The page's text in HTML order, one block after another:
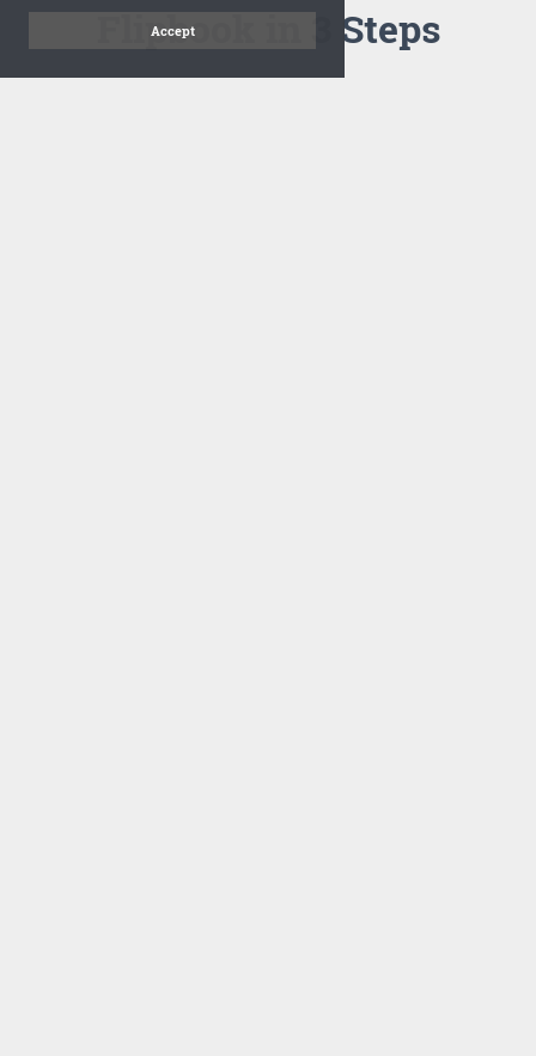
Accept
Flipbook in 3 Steps